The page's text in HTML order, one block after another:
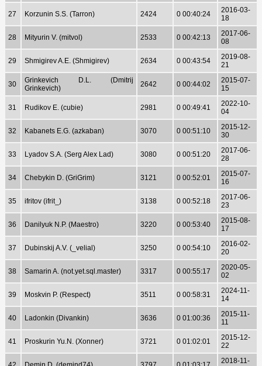
27 Korzunin S.S. (Tarron) 2424 0 00:40:24
2016-03-
18
28 Mityurin V. (mitvol) 2533 0 00:42:13
2017-06-
08
29 Shmigirev A.E. (Shmigirev) 2634 0 00:43:54
2019-08-
21
30
Grinkevich D.L. (Dmitrij
Grinkevich)
2642 0 00:44:02
2015-07-
15
31 Rudikov E. (cubie) 2981 0 00:49:41
2022-10-
04
32 Kabanets E.G. (azkaban) 3070 0 00:51:10
2015-12-
30
33 Lyadov S.A. (Serg Alex Lad) 3080 0 00:51:20
2017-06-
28
34 Chebykin D. (GriGrim) 3121 0 00:52:01
2015-07-
16
35 ifritov (ifrit_) 3138 0 00:52:18
2017-06-
23
36 Danilyuk N.P. (Maestro) 3220 0 00:53:40
2015-08-
17
37 Dubinskij A.V. (_velial) 3250 0 00:54:10
2016-02-
20
38 Samarin A. (not.yet.sql.master) 3317 0 00:55:17
2020-05-
02
39 Moskvin P. (Respect) 3511 0 00:58:31
2024-11-
14
40 Ladonkin (Divankin) 3636 0 01:00:36
2015-11-
11
41 Proskurin Yu.N. (Xonner) 3721 0 01:02:01
2015-12-
22
2018-11-